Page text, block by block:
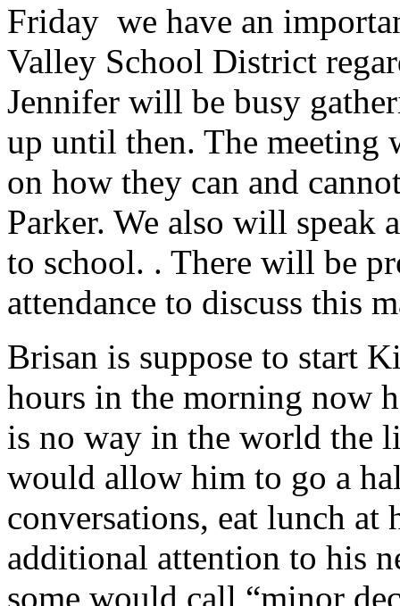
Friday we have an
Valley School District
Jennifer will be busy
up until then. The
on how they can and
Parker. We also will speak
to school. . There will be
attendance to discuss this
Brisan is suppose to start
hours in the morning now
is no way in the world the
would allow him to go a
conversations, eat lunch
additional attention to his
some would call “minor